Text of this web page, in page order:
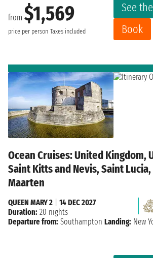
from $1,569
price per person Taxes included
See
Book
Ocean Cruises: United Kingdom,
Saint Kitts and Nevis, Saint
Maarten
QUEEN MARY 2
14 DEC 2027
Duration: 20 nights
Departure from: Southampton Landing: New